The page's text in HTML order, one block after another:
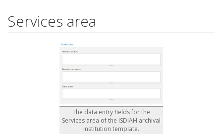
Services area
The data entry fields for the
Services area of the ISDIAH archival
institution template.